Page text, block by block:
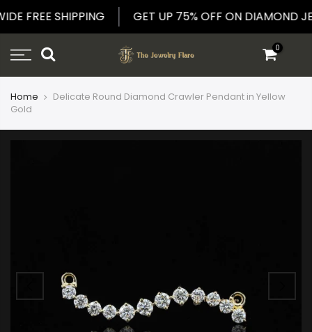
to
FREE SHIPPING GET UP 75% OFF ON DIAMOND
0
Home
Delicate Round Diamond Crawler Pendant in Yellow
Gold